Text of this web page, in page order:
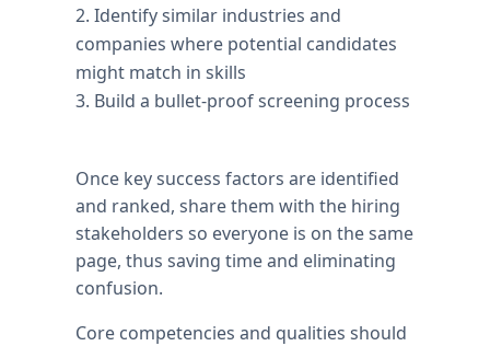
Identify similar industries and
companies where potential candidates
might match in skills
Build a bullet-proof screening process
Once key success factors are identified
and ranked, share them with the hiring
stakeholders so everyone is on the same
page, thus saving time and eliminating
confusion.
Core competencies and qualities should